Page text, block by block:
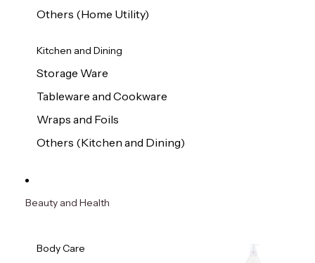
Others (Home Utility)
Kitchen and Dining
Storage Ware
Tableware and Cookware
Wraps and Foils
Others (Kitchen and Dining)
Beauty and Health
Body Care